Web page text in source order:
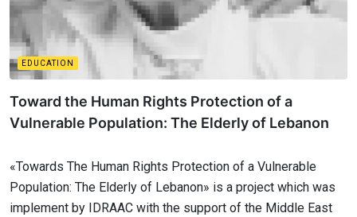
EDUCATION
Toward the Human Rights Protection of a
Vulnerable Population: The Elderly of Lebanon
«Towards The Human Rights Protection of a Vulnerable
Population: The Elderly of Lebanon» is a project which was
implement by IDRAAC with the support of the Middle East